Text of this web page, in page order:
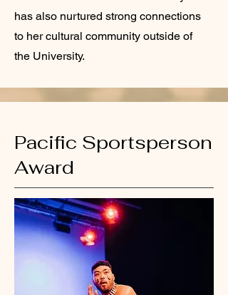
has also nurtured strong connections
to her cultural community outside of
the University.
Pacific Sportsperson
Award